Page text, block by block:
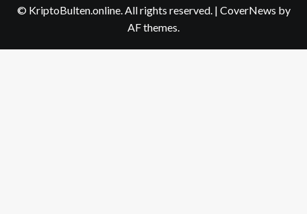
© KriptoBulten.online. All rights reserved. | CoverNews by
AF themes.